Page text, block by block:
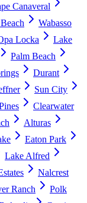
Canaveral
Wabasso
Locka
Lake
Palm Beach
Durant
Sun City
Clearwater
Alturas
Eaton Park
Lake Alfred
Nalcrest
Ranch
Polk